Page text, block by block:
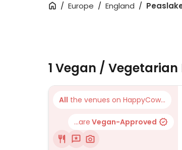
Europe England
1 Vegan /
All the venues on HappyCow...
...are Vegan-Approved